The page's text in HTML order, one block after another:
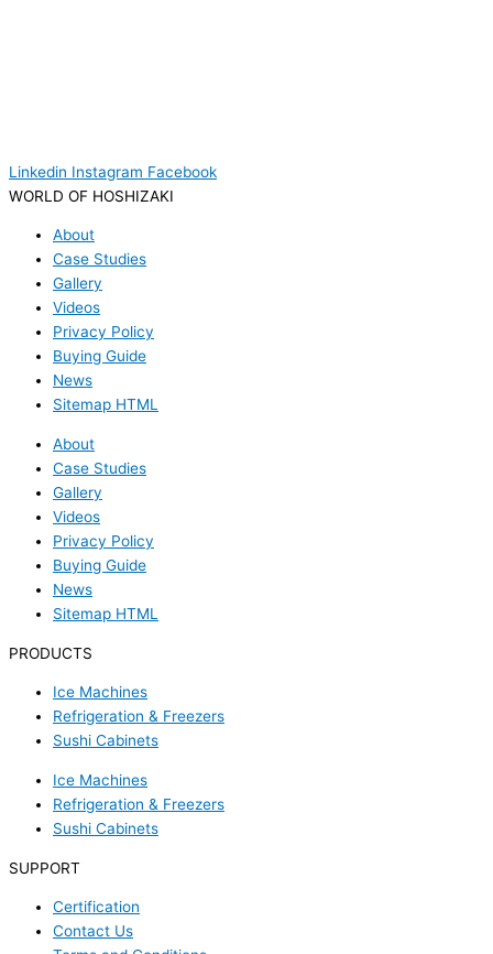
Linkedin Instagram Facebook
WORLD OF HOSHIZAKI
About
Case Studies
Gallery
Videos
Privacy Policy
Buying Guide
News
Sitemap HTML
About
Case Studies
Gallery
Videos
Privacy Policy
Buying Guide
News
Sitemap HTML
PRODUCTS
Ice Machines
Refrigeration & Freezers
Sushi Cabinets
Ice Machines
Refrigeration & Freezers
Sushi Cabinets
SUPPORT
Certification
Contact Us